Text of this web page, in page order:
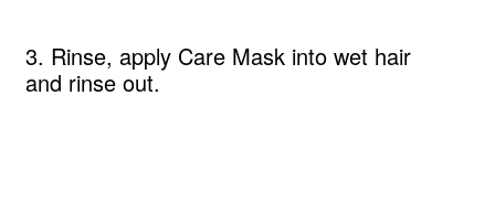
3. Rinse, apply Care Mask into wet hair
and rinse out.